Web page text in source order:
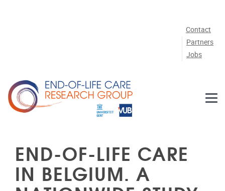
Contact
Partners
Jobs
END-OF-LIFE CARE
IN BELGIUM. A